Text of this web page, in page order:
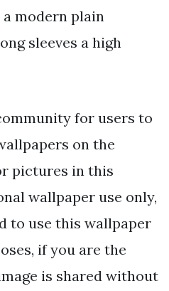
modern plain
sleeves a high
for users to
on the
pictures in this
wallpaper use only,
to use this wallpaper
if you are the
is shared without